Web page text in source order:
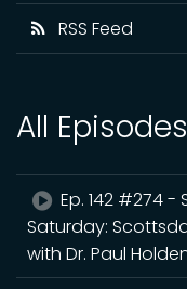
RSS Feed
All Episodes
Ep. 142 #274 -
Saturday:
with Dr. Paul